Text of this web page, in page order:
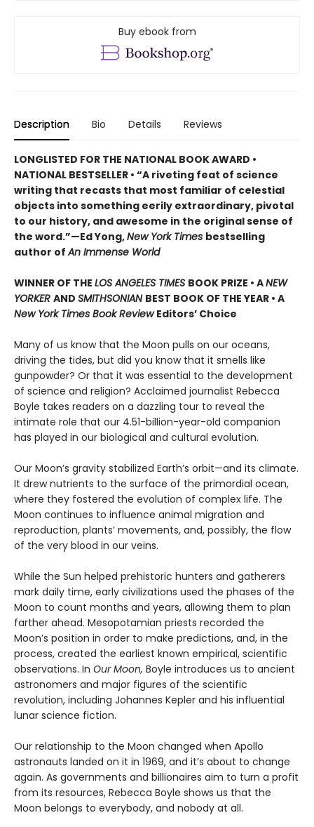
Buy ebook from
Description Bio Details Reviews
LONGLISTED FOR THE NATIONAL BOOK AWARD •
NATIONAL BESTSELLER • “A riveting feat of science
writing that recasts that most familiar of celestial
objects into something eerily extraordinary, pivotal
to our history, and awesome in the original sense of
the word.”—Ed Yong,New York Times bestselling
author ofAn Immense World
WINNER OF THE LOS ANGELES TIMES BOOK PRIZE • ANEW
YORKER AND SMITHSONIAN BEST BOOK OF THE YEAR • A
New York Times Book ReviewEditors’ Choice
Many of us know that the Moon pulls on our oceans,
driving the tides, but did you know that it smells like
gunpowder? Or that it was essential to the development
of science and religion? Acclaimed journalist Rebecca
Boyle takes readers on a dazzling tour to reveal the
intimate role that our 4.51-billion-year-old companion
has played in our biological and cultural evolution.
Our Moon’s gravity stabilized Earth’s orbit—and its climate.
It drew nutrients to the surface of the primordial ocean,
where they fostered the evolution of complex life. The
Moon continues to influence animal migration and
reproduction, plants’ movements, and, possibly, the flow
of the very blood in our veins.
While the Sun helped prehistoric hunters and gatherers
mark daily time, early civilizations used the phases of the
Moon to count months and years, allowing them to plan
farther ahead. Mesopotamian priests recorded the
Moon’s position in order to make predictions, and, in the
process, created the earliest known empirical, scientific
observations. In Our Moon, Boyle introduces us to ancient
astronomers and major figures of the scientific
revolution, including Johannes Kepler and his influential
lunar science fiction.
Our relationship to the Moon changed when Apollo
astronauts landed on it in 1969, and it’s about to change
again. As governments and billionaires aim to turn a profit
from its resources, Rebecca Boyle shows us that the
Moon belongs to everybody, and nobody at all.